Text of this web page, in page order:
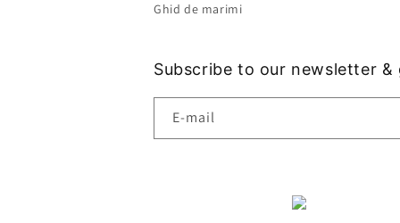
Ghid de marimi
Subscribe to our newsletter &
E-mail